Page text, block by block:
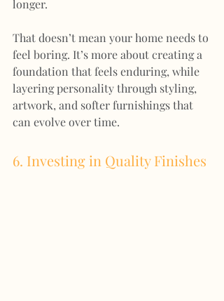
longer.
That doesn’t mean your home needs to
feel boring. It’s more about creating a
foundation that feels enduring, while
layering personality through styling,
artwork, and softer furnishings that
can evolve over time.
6. Investing in Quality Finishes